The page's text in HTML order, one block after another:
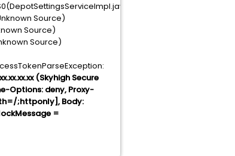
Source)
Source)
Source)
(Skyhigh Secure
Options: deny, Proxy-
;httponly], Body:
=